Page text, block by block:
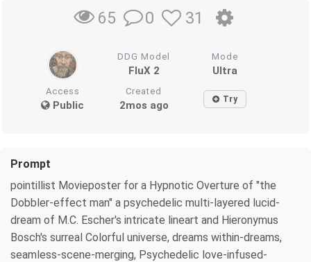
65 0 31
DDG Model
FluX 2
Mode
Ultra
Access
Public
Created
2mos ago Try
Prompt
pointillist Movieposter for a Hypnotic Overture of "the
Dobbler-effect man" a psychedelic multi-layered lucid-
dream of M.C. Escher's intricate lineart and Hieronymus
Bosch's surreal Colorful universe, dreams within-dreams,
seamless-scene-merging, Psychedelic love-infused-